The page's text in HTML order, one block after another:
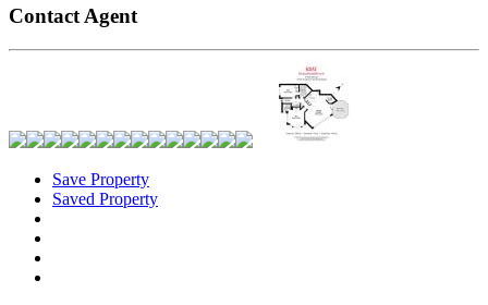
Contact Agent
Save Property
Saved Property